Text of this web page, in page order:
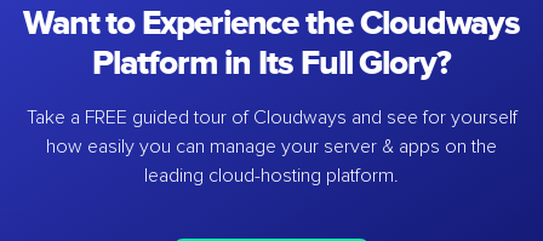
Want to Experience the Cloudways
Platform in Its Full Glory?
Take a FREE guided tour of Cloudways and see for yourself
how easily you can manage your server & apps on the
leading cloud-hosting platform.